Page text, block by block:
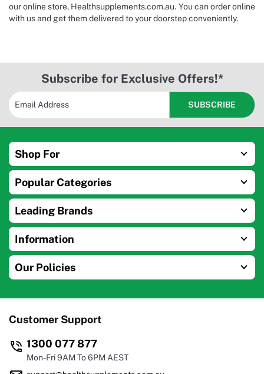
our online store, Healthsupplements.com.au. You can order online
with us and get them delivered to your doorstep conveniently.
Subscribe for Exclusive Offers!*
Shop For
Popular Categories
Leading Brands
Information
Our Policies
Customer Support
1300 077 877
Mon-Fri 9AM To 6PM AEST